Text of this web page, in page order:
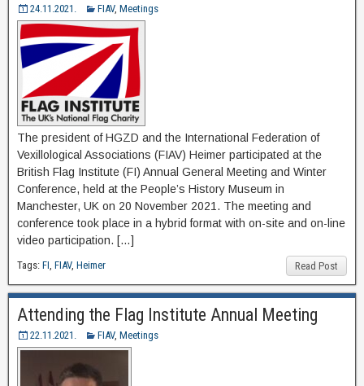
24.11.2021. FIAV, Meetings
The president of HGZD and the International Federation of
Vexillological Associations (FIAV) Heimer participated at the
British Flag Institute (FI) Annual General Meeting and Winter
Conference, held at the People’s History Museum in
Manchester, UK on 20 November 2021. The meeting and
conference took place in a hybrid format with on-site and on-line
video participation. […]
Read Post
Tags: FI, FIAV, Heimer
Attending the Flag Institute Annual Meeting
22.11.2021. FIAV, Meetings